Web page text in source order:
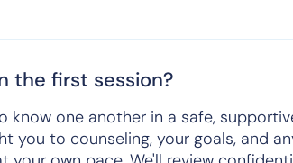
the first session?
one another in a safe,
you to counseling, your goals, and